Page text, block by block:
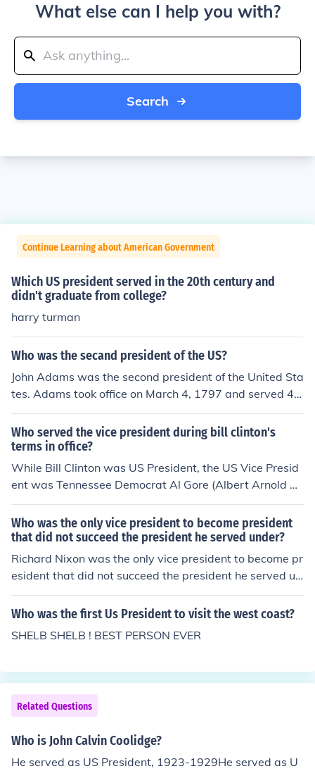
What else can I help you with?
Search
Continue Learning about American Government
Which US president served in the 20th century and
didn't graduate from college?
harry turman
Who was the secand president of the US?
John Adams was the second president of the United Sta
tes. Adams took office on March 4, 1797 and served 4 y
ears as president. Prior to this term, he served as Vice P
resident of the United States.
Who served the vice president during bill clinton's
terms in office?
While Bill Clinton was US President, the US Vice Presid
ent was Tennessee Democrat Al Gore (Albert Arnold G
ore, Jr.).
Who was the only vice president to become president
that did not succeed the president he served under?
Richard Nixon was the only vice president to become pr
esident that did not succeed the president he served un
der.
Who was the first Us President to visit the west coast?
SHELB SHELB ! BEST PERSON EVER
Related Questions
Who is John Calvin Coolidge?
He served as US President, 1923-1929He served as U